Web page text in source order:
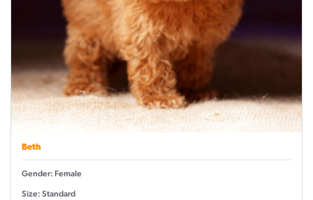
Beth
Gender: Female
Size: Standard